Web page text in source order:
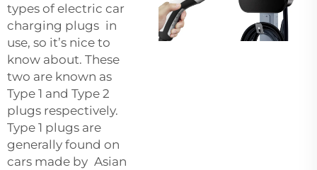
types of electric car
charging plugs in
use, so it’s nice to
know about. These
two are known as
Type 1 and Type 2
plugs respectively.
Type 1 plugs are
generally found on
cars made by Asian